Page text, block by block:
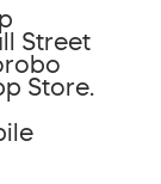
Street
Store.